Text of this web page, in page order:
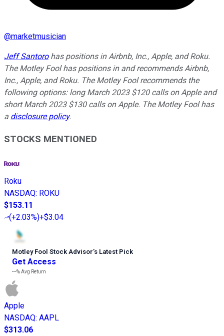
@marketmusician
Jeff Santorohas positions in Airbnb, Inc., Apple, and Roku.
The Motley Fool has positions in and recommends Airbnb,
Inc., Apple, and Roku. The Motley Fool recommends the
following options: long March 2023 $120 calls on Apple and
short March 2023 $130 calls on Apple. The Motley Fool has
a disclosure policy.
STOCKS MENTIONED
Roku
NASDAQ: ROKU
$153.11
(+2.03%)+$3.04
Motley Fool Stock Advisor’s Latest Pick
Get Access
---%Avg Return
Apple
NASDAQ: AAPL
$313.06